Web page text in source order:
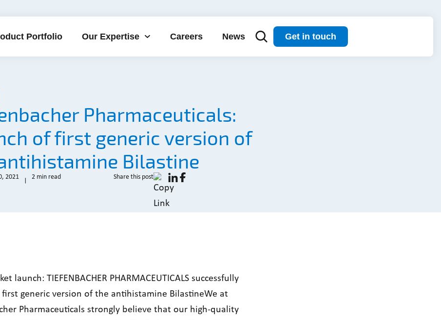
Portfolio Our Expertise Careers News Get in touch
Pharmaceuticals:
of first generic version of
Bilastine
2021 2 min read Share this post
launch: TIEFENBACHER PHARMACEUTICALS successfully
first generic version of the antihistamine BilastineWe at
Pharmaceuticals strongly believe that our high-quality